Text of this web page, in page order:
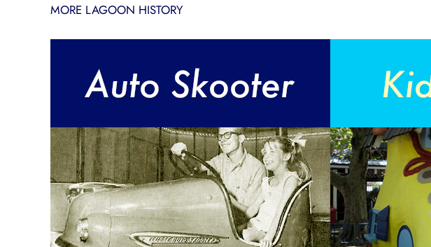
MORE LAGOON HISTORY